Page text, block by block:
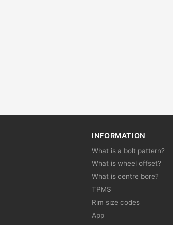
INFORMATION
What is a bolt pattern?
What is wheel offset?
What is centre bore?
TPMS
Rim size codes
App